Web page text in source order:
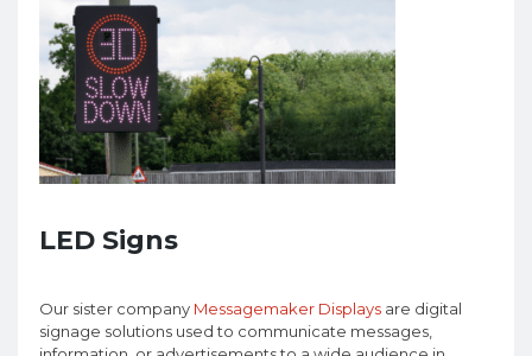
LED Signs
Our sister company Messagemaker Displays are digital
signage solutions used to communicate messages,